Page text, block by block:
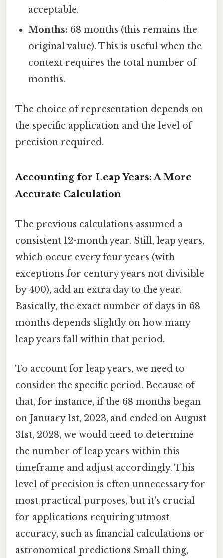
acceptable.
Months: 68 months (this remains the
original value). This is useful when the
context requires the total number of
months.
The choice of representation depends on
the specific application and the level of
precision required.
Accounting for Leap Years: A More
Accurate Calculation
The previous calculations assumed a
consistent 12-month year. Still, leap years,
which occur every four years (with
exceptions for century years not divisible
by 400), add an extra day to the year.
Basically, the exact number of days in 68
months depends slightly on how many
leap years fall within that period.
To account for leap years, we need to
consider the specific period. Because of
that, for instance, if the 68 months began
on January 1st, 2023, and ended on August
31st, 2028, we would need to determine
the number of leap years within this
timeframe and adjust accordingly. This
level of precision is often unnecessary for
most practical purposes, but it's crucial
for applications requiring utmost
accuracy, such as financial calculations or
astronomical predictions Small thing,